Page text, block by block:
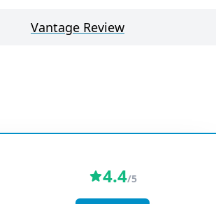
Vantage Review
4.4/5